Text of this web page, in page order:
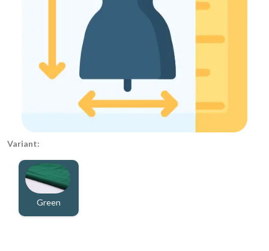
Variant:
Green